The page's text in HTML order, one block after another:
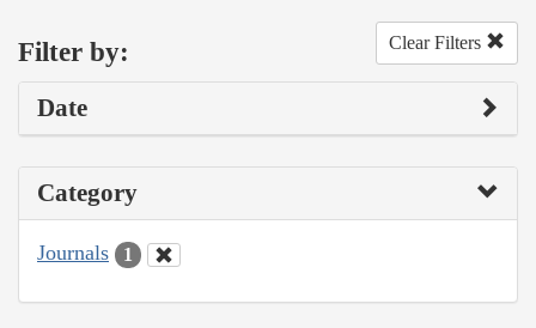
Filter by: Clear Filters
Date
Category
Journals 1